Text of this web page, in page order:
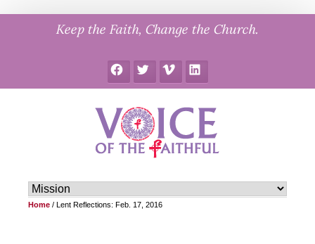
Keep the Faith, Change the Church.
FacebookTwitter Vimeo LinkedIn
Home / Lent Reflections: Feb. 17, 2016